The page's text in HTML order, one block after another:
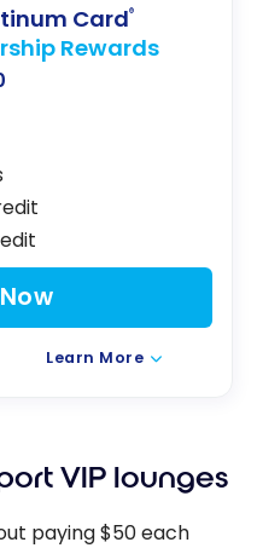
Card®
Rewards
Learn More
VIP lounges
paying $50 each